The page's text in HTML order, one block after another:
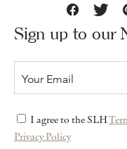
Sign up to our
I agree to the SLH
Privacy Policy